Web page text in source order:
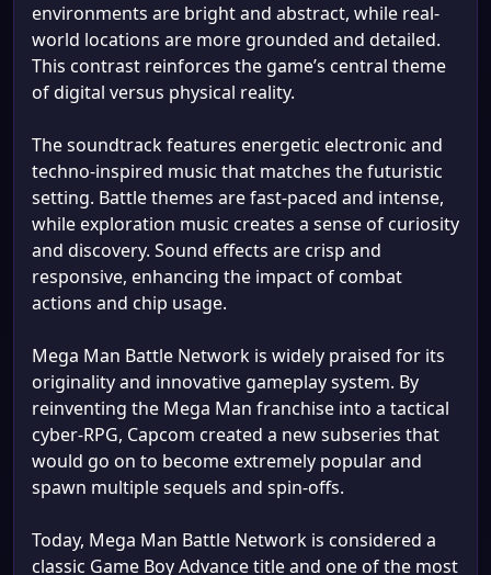
environments are bright and abstract, while real-
world locations are more grounded and detailed.
This contrast reinforces the game’s central theme
of digital versus physical reality.
The soundtrack features energetic electronic and
techno-inspired music that matches the futuristic
setting. Battle themes are fast-paced and intense,
while exploration music creates a sense of curiosity
and discovery. Sound effects are crisp and
responsive, enhancing the impact of combat
actions and chip usage.
Mega Man Battle Network is widely praised for its
originality and innovative gameplay system. By
reinventing the Mega Man franchise into a tactical
cyber-RPG, Capcom created a new subseries that
would go on to become extremely popular and
spawn multiple sequels and spin-offs.
Today, Mega Man Battle Network is considered a
classic Game Boy Advance title and one of the most